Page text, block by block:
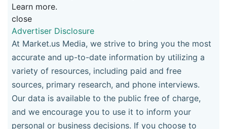
Learn more.
close
Advertiser Disclosure
At Market.us Media, we strive to bring you the most
accurate and up-to-date information by utilizing a
variety of resources, including paid and free
sources, primary research, and phone interviews.
Our data is available to the public free of charge,
and we encourage you to use it to inform your
personal or business decisions. If you choose to